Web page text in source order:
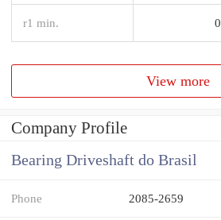
r1 min.
View more
Company Profile
Bearing Driveshaft do Brasil
Phone 2085-2659